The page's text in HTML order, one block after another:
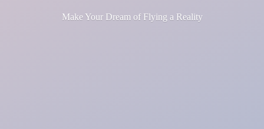
Make Your Dream of Flying a Reality